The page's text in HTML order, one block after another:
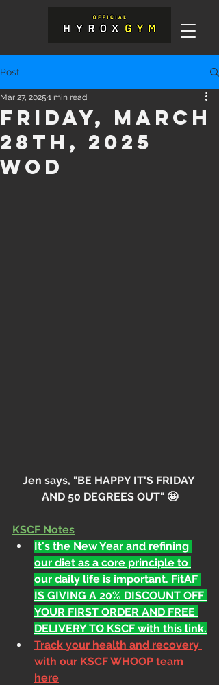
Post
Friday, March
28th, 2025
WOD
Mar 27, 2025 1 min read
Jen says, "BE HAPPY IT'S FRIDAY
AND 50 DEGREES OUT" 🤩
KSCF Notes
It's the New Year and refining
our diet as a core principle to
our daily life is important. FitAF
IS GIVING A 20% DISCOUNT OFF
YOUR FIRST ORDER AND FREE
DELIVERY TO KSCF with this link.
Track your health and recovery
with our KSCF WHOOP team
here